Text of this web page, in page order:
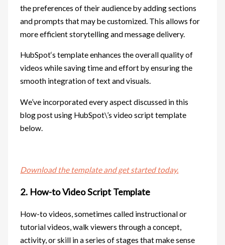
the preferences of their audience by adding sections
and prompts that may be customized. This allows for
more efficient storytelling and message delivery.
HubSpot‘s template enhances the overall quality of
videos while saving time and effort by ensuring the
smooth integration of text and visuals.
We’ve incorporated every aspect discussed in this
blog post using HubSpot\’s video script template
below.
Download the template and get started today.
2. How-to Video Script Template
How-to videos, sometimes called instructional or
tutorial videos, walk viewers through a concept,
activity, or skill in a series of stages that make sense